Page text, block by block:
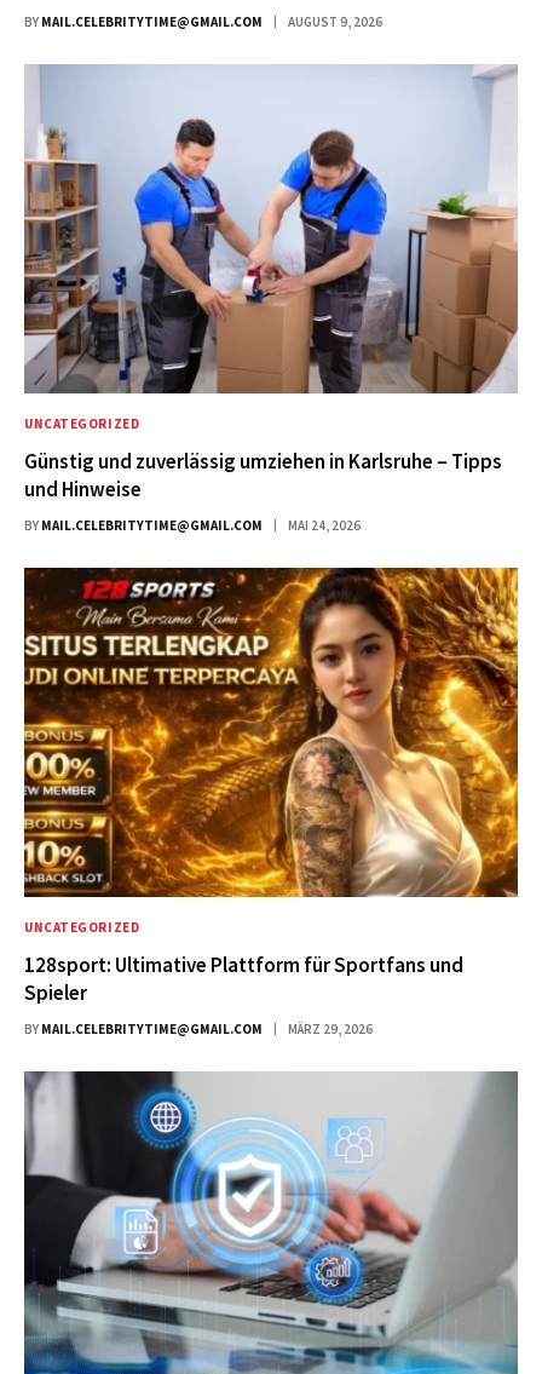
BY MAIL.CELEBRITYTIME@GMAIL.COM AUGUST 9, 2026
UNCATEGORIZED
Günstig und zuverlässig umziehen in Karlsruhe – Tipps
und Hinweise
BY MAIL.CELEBRITYTIME@GMAIL.COM MAI 24, 2026
UNCATEGORIZED
128sport: Ultimative Plattform für Sportfans und
Spieler
BY MAIL.CELEBRITYTIME@GMAIL.COM MÄRZ 29, 2026